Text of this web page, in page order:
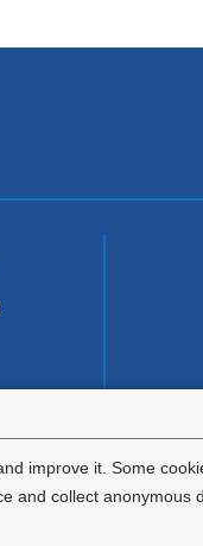
improve it. Some
and collect anonymous